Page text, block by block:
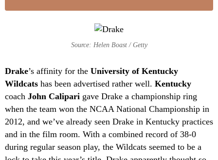
Source: Helen Boast / Getty
Drake’s affinity for the University of Kentucky
Wildcats has been advertised rather well. Kentucky
coach John Calipari gave Drake a championship ring
when the team won the NCAA National Championship in
2012, and we’ve already seen Drake in Kentucky practices
and in the film room. With a combined record of 38-0
during regular season play, the Wildcats seemed to be a